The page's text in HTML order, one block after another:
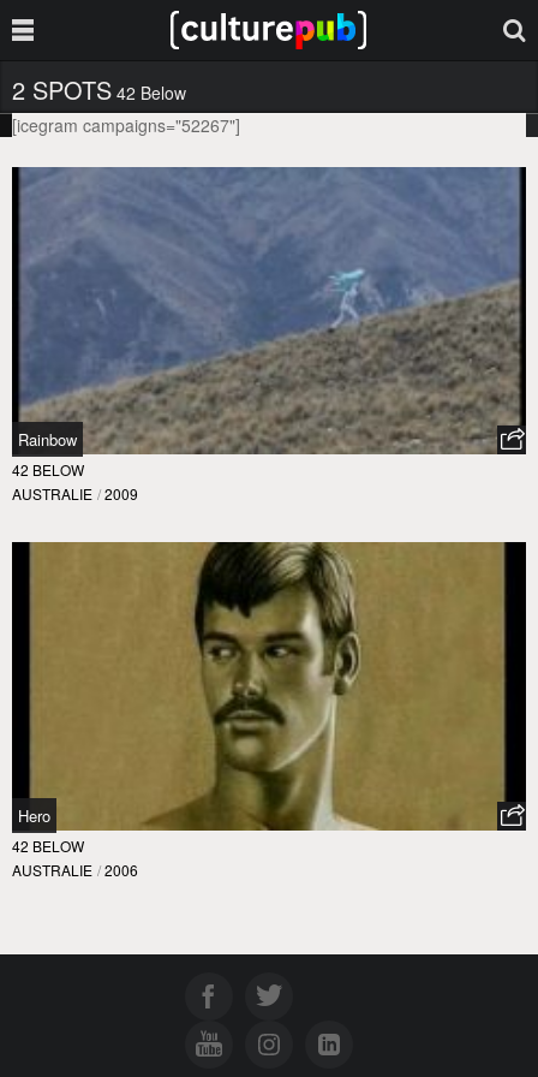
2 SPOTS 42 Below
[icegram campaigns="52267"]
Rainbow
42 BELOW
AUSTRALIE / 2009
Hero
42 BELOW
AUSTRALIE / 2006